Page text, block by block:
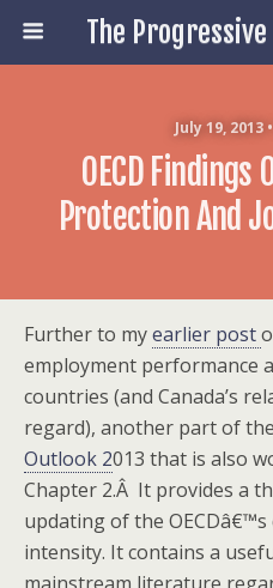
July 19, 2013
OECD
Protection And
Further to myearlier post
employment performance
countries (and Canada’s
regard), another part of the
Outlook 2013 that is also
Chapter 2.Â It provides a
updating of the
intensity. It contains a